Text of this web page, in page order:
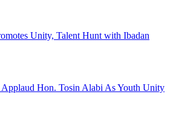
Unity, Talent Hunt with Ibadan
Applaud Hon. Tosin Alabi As Youth Unity